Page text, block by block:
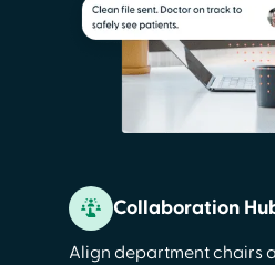
Collaboration
Align department chairs